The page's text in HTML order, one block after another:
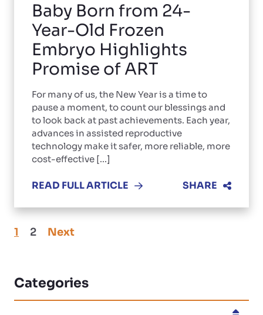
Baby Born from 24-
Year-Old Frozen
Embryo Highlights
Promise of ART
For many of us, the New Year is a time to
pause a moment, to count our blessings and
to look back at past achievements. Each year,
advances in assisted reproductive
technology make it safer, more reliable, more
cost-effective [...]
READ FULL ARTICLE SHARE
1 2 Next
Categories